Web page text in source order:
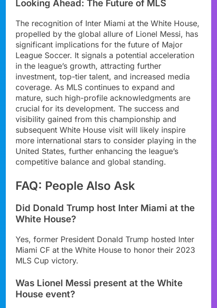
Looking Ahead: The Future of MLS
The recognition of Inter Miami at the White House,
propelled by the global allure of Lionel Messi, has
significant implications for the future of Major
League Soccer. It signals a potential acceleration
in the league’s growth, attracting further
investment, top-tier talent, and increased media
coverage. As MLS continues to expand and
mature, such high-profile acknowledgments are
crucial for its development. The success and
visibility gained from this championship and
subsequent White House visit will likely inspire
more international stars to consider playing in the
United States, further enhancing the league’s
competitive balance and global standing.
FAQ: People Also Ask
Did Donald Trump host Inter Miami at the
White House?
Yes, former President Donald Trump hosted Inter
Miami CF at the White House to honor their 2023
MLS Cup victory.
Was Lionel Messi present at the White
House event?